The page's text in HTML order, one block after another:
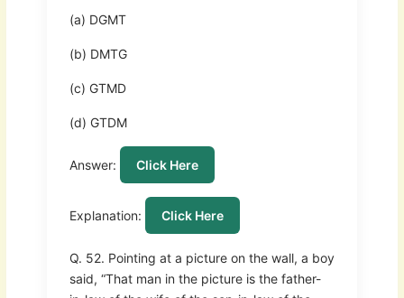
(a) DGMT
(b) DMTG
(c) GTMD
(d) GTDM
Answer: Click Here
Explanation: Click Here
Q. 52. Pointing at a picture on the wall, a boy
said, “That man in the picture is the father-